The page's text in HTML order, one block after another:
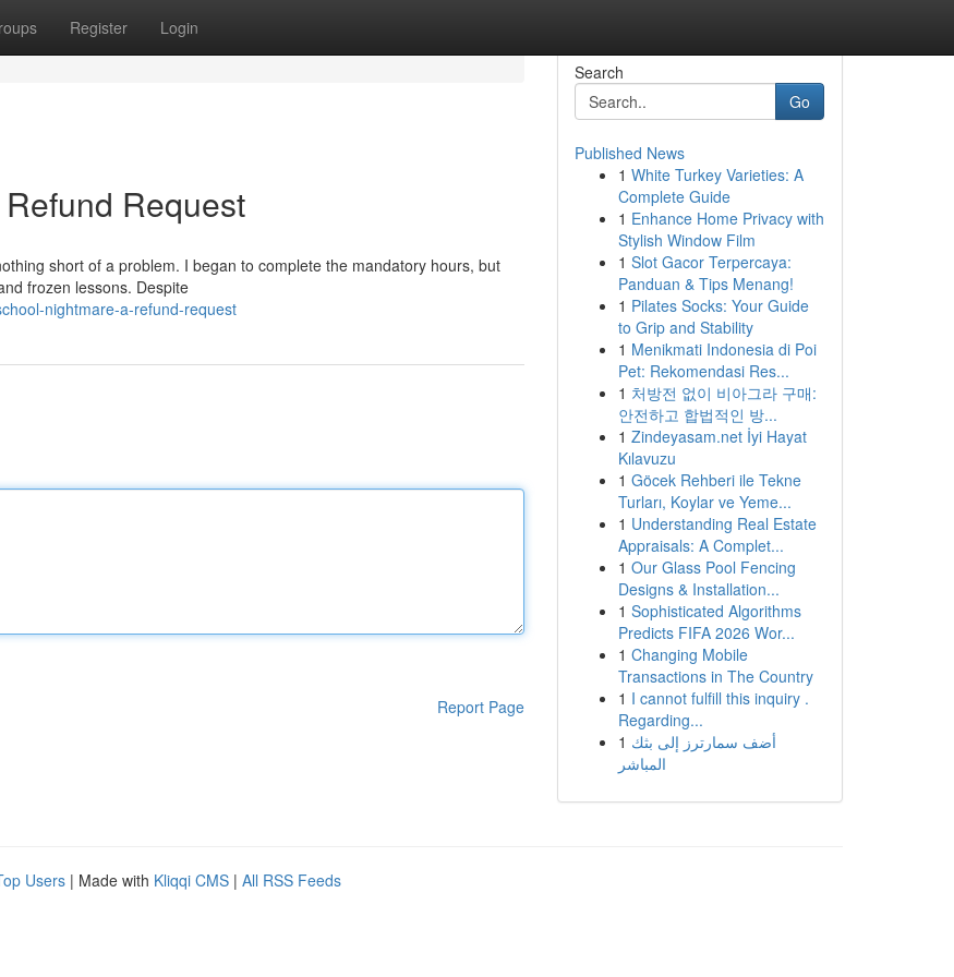
Register Login
Request
short of a problem. I began to complete the mandatory hours, but
frozen lessons. Despite
nightmare-a-refund-request
Report Page
Search
Go
Published News
1 White Turkey Varieties: A
Complete Guide
1 Enhance Home Privacy with
Stylish Window Film
1 Slot Gacor Terpercaya:
Panduan & Tips Menang!
1 Pilates Socks: Your Guide
to Grip and Stability
1 Menikmati Indonesia di Poi
Pet: Rekomendasi Res...
1 처방전 없이 비아그라 구매:
안전하고 합법적인 방...
1 Zindeyasam.net İyi Hayat
Kılavuzu
1 Göcek Rehberi ile Tekne
Turları, Koylar ve Yeme...
1 Understanding Real Estate
Appraisals: A Complet...
1 Our Glass Pool Fencing
Designs & Installation...
1 Sophisticated Algorithms
Predicts FIFA 2026 Wor...
1 Changing Mobile
Transactions in The Country
1 I cannot fulfill this inquiry .
Regarding...
1 أضف سمارترز إلى بثك
المباشر
Users | Made with Kliqqi CMS | All RSS Feeds